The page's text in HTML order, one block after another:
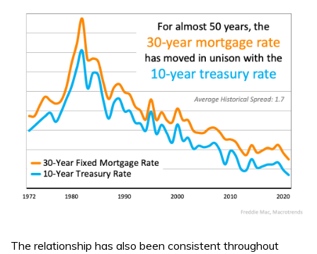
The relationship has also been consistent throughout